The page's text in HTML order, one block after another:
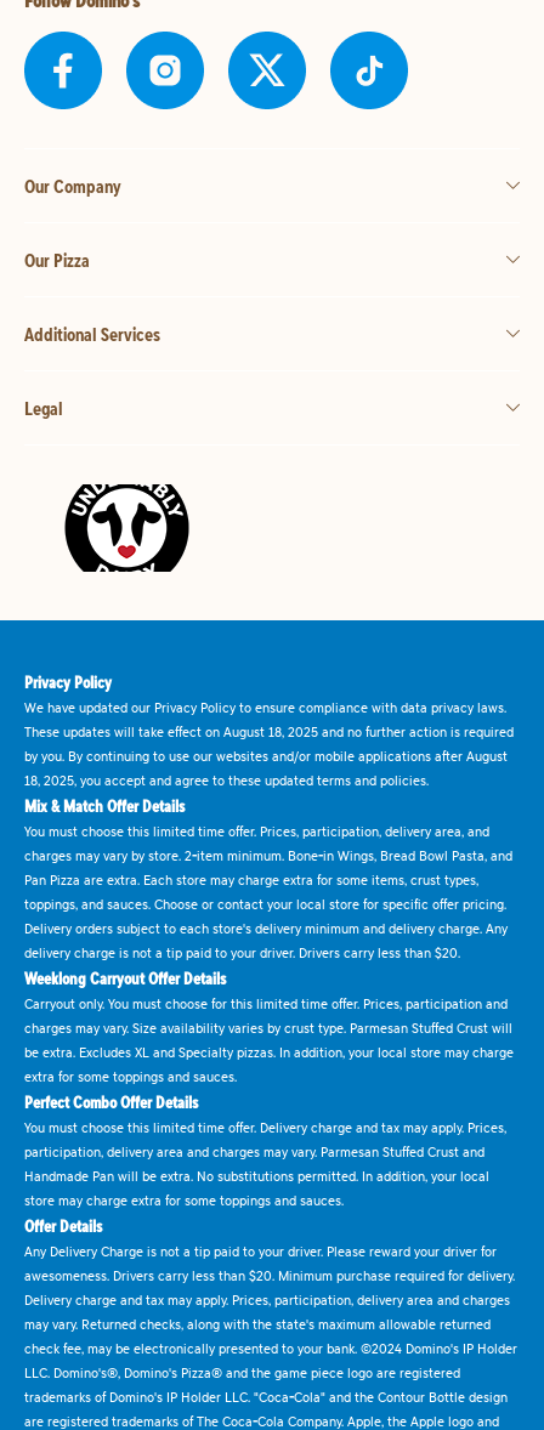
Our Company
Our Pizza
Additional Services
Legal
Privacy Policy
We have updated our Privacy Policy to ensure compliance with data privacy laws.
These updates will take effect on August 18, 2025 and no further action is required
by you. By continuing to use our websites and/or mobile applications after August
18, 2025, you accept and agree to these updated terms and policies.
Mix & Match Offer Details
You must choose this limited time offer. Prices, participation, delivery area, and
charges may vary by store. 2-item minimum. Bone-in Wings, Bread Bowl Pasta, and
Pan Pizza are extra. Each store may charge extra for some items, crust types,
toppings, and sauces. Choose or contact your local store for specific offer pricing.
Delivery orders subject to each store's delivery minimum and delivery charge. Any
delivery charge is not a tip paid to your driver. Drivers carry less than $20.
Weeklong Carryout Offer Details
Carryout only. You must choose for this limited time offer. Prices, participation and
charges may vary. Size availability varies by crust type. Parmesan Stuffed Crust will
be extra. Excludes XL and Specialty pizzas. In addition, your local store may charge
extra for some toppings and sauces.
Perfect Combo Offer Details
You must choose this limited time offer. Delivery charge and tax may apply. Prices,
participation, delivery area and charges may vary. Parmesan Stuffed Crust and
Handmade Pan will be extra. No substitutions permitted. In addition, your local
store may charge extra for some toppings and sauces.
Offer Details
Any Delivery Charge is not a tip paid to your driver. Please reward your driver for
awesomeness. Drivers carry less than $20. Minimum purchase required for delivery.
Delivery charge and tax may apply. Prices, participation, delivery area and charges
may vary. Returned checks, along with the state's maximum allowable returned
check fee, may be electronically presented to your bank. ©2024 Domino's IP Holder
LLC. Domino's®, Domino's Pizza® and the game piece logo are registered
trademarks of Domino's IP Holder LLC. "Coca-Cola" and the Contour Bottle design
are registered trademarks of The Coca-Cola Company. Apple, the Apple logo and